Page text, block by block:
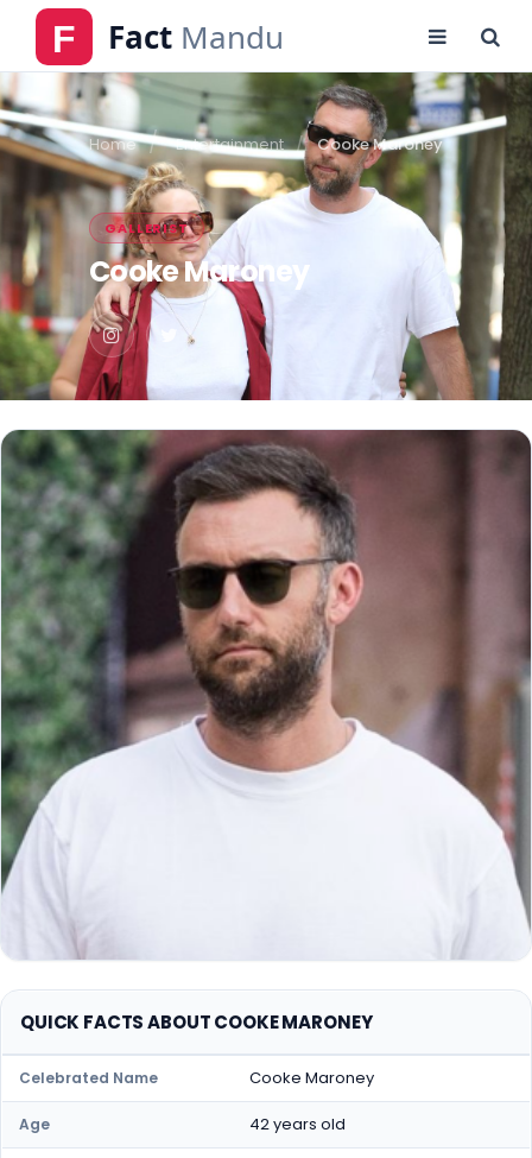
Home Entertainment Cooke Maroney
GALLERIST
Cooke Maroney
QUICK FACTS ABOUT COOKE MARONEY
Celebrated Name Cooke Maroney
Age 42 years old